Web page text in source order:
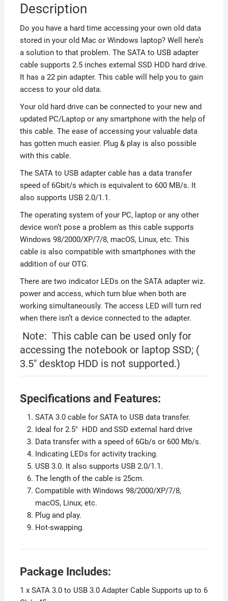
Description
Do you have a hard time accessing your own old data
stored in your old Mac or Windows laptop? Well here’s
a solution to that problem. The SATA to USB adapter
cable supports 2.5 inches external SSD HDD hard drive.
It has a 22 pin adapter. This cable will help you to gain
access to your old data.
Your old hard drive can be connected to your new and
updated PC/Laptop or any smartphone with the help of
this cable. The ease of accessing your valuable data
has gotten much easier. Plug & play is also possible
with this cable.
The SATA to USB adapter cable has a data transfer
speed of 6Gbit/s which is equivalent to 600 MB/s. It
also supports USB 2.0/1.1.
The operating system of your PC, laptop or any other
device won’t pose a problem as this cable supports
Windows 98/2000/XP/7/8, macOS, Linux, etc. This
cable is also compatible with smartphones with the
addition of our OTG.
There are two indicator LEDs on the SATA adapter wiz.
power and access, which turn blue when both are
working simultaneously. The access LED will turn red
when there isn’t a device connected to the adapter.
Note: This cable can be used only for
accessing the notebook or laptop SSD; (
3.5″ desktop HDD is not supported.)
Specifications and Features:
SATA 3.0 cable for SATA to USB data transfer.
Ideal for 2.5″ HDD and SSD external hard drive
Data transfer with a speed of 6Gb/s or 600 Mb/s.
Indicating LEDs for activity tracking.
USB 3.0. It also supports USB 2.0/1.1.
The length of the cable is 25cm.
Compatible with Windows 98/2000/XP/7/8,
macOS, Linux, etc.
Plug and play.
Hot-swapping.
Package Includes:
1 x SATA 3.0 to USB 3.0 Adapter Cable Supports up to 6